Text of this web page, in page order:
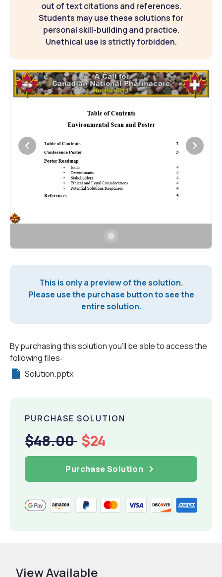
out of text citations and references.
Students may use these solutions for
personal skill-building and practice.
Unethical use is strictly forbidden.
This is only a preview of the solution.
Please use the purchase button to see the
entire solution.
By purchasing this solution you'll be able to access the
following files:
Solution.pptx
PURCHASE SOLUTION
$48.00 $24
Purchase Solution
View Available